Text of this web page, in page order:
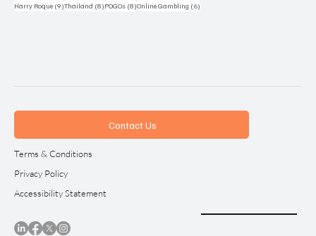
Harry Roque (9)9 posts
Thailand (8)8 posts
POGOs (8)8 posts
Online Gambling (6)
Contact Us
Terms & Conditions
Privacy Policy
Accessibility Statement